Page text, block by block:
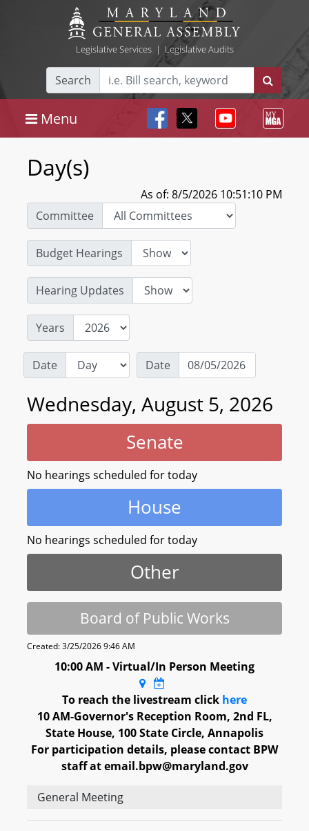
Legislative Services| Legislative Audits
Search
Menu
Day(s)
As of: 8/5/2026 10:51:10 PM
Committee
Budget Hearings
Hearing Updates
Years
Date Date
Wednesday, August 5, 2026
Senate
No hearings scheduled for today
House
No hearings scheduled for today
Other
Board of Public Works
Created: 3/25/2026 9:46 AM
10:00 AM - Virtual/In Person Meeting
To reach the livestream click here
10 AM-Governor's Reception Room, 2nd FL,
State House, 100 State Circle, Annapolis
For participation details, please contact BPW
staff at email.bpw@maryland.gov
General Meeting